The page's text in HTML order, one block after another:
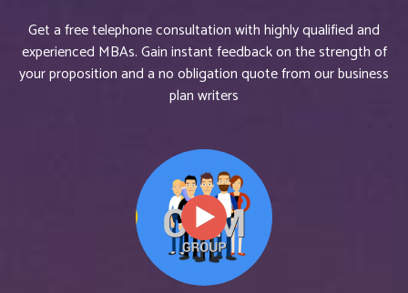
Get a free telephone consultation with highly qualified and
experienced MBAs. Gain instant feedback on the strength of
your proposition and a no obligation quote from our business
plan writers